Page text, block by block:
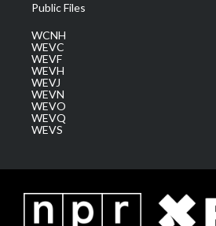
Public Files
WCNH
WEVC
WEVF
WEVH
WEVJ
WEVN
WEVO
WEVQ
WEVS